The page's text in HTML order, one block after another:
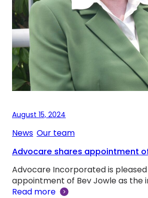
August 15, 2024
News Our team
Advocare shares appointment
Advocare Incorporated is
appointment of Bev Jowle as the
Read more